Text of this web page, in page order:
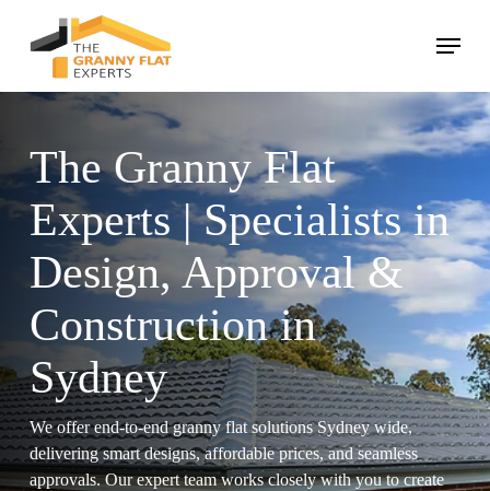
content
Menu
The Granny Flat
Experts | Specialists in
Design, Approval &
Construction in
Sydney
We offer end-to-end granny flat solutions Sydney wide,
delivering smart designs, affordable prices, and seamless
approvals. Our expert team works closely with you to create
Menu